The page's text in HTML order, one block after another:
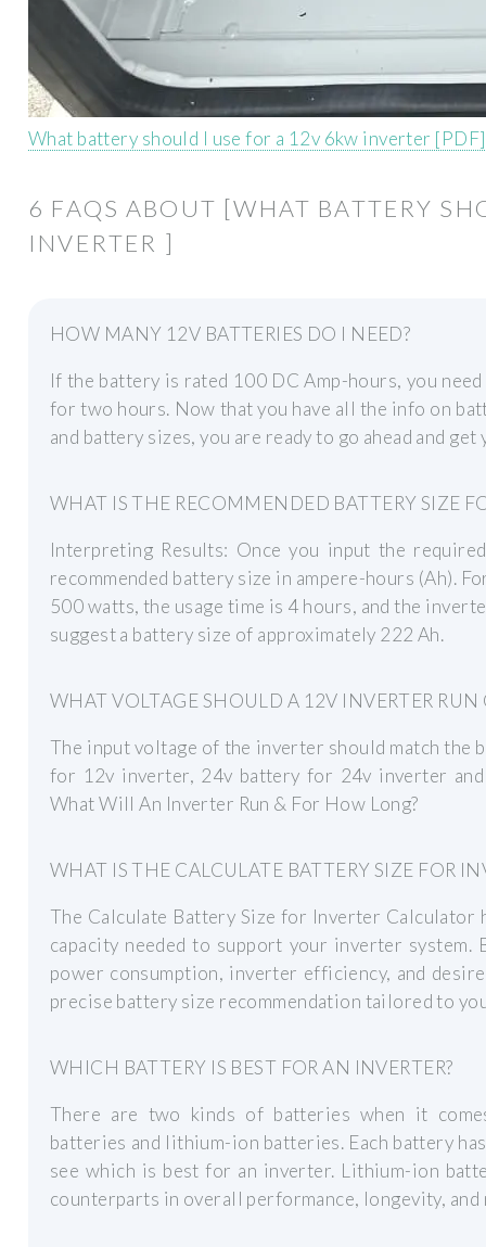
What battery should I use for a 12v 6kw inverter [PDF]
6 FAQS ABOUT [WHAT BATTERY
INVERTER ]
HOW MANY 12V BATTERIES DO I NEED?
If the battery is rated 100 DC Amp-hours, you
for two hours. Now that you have all the info on
and battery sizes, you are ready to go ahead and
WHAT IS THE RECOMMENDED BATTERY SIZE
Interpreting Results: Once you input the
recommended battery size in ampere-hours (Ah).
500 watts, the usage time is 4 hours, and the
suggest a battery size of approximately 222 Ah.
WHAT VOLTAGE SHOULD A 12V INVERTER RUN
The input voltage of the inverter should match the
for 12v inverter, 24v battery for 24v inverter
What Will An Inverter Run & For How Long?
WHAT IS THE CALCULATE BATTERY SIZE FOR
The Calculate Battery Size for Inverter Calculator
capacity needed to support your inverter system.
power consumption, inverter efficiency, and
precise battery size recommendation tailored to
WHICH BATTERY IS BEST FOR AN INVERTER?
There are two kinds of batteries when it
batteries and lithium-ion batteries. Each battery
see which is best for an inverter. Lithium-ion
counterparts in overall performance, longevity, and